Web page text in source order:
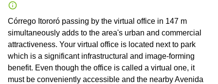
Córrego Itororó passing by the virtual office in 147 m
simultaneously adds to the area's urban and commercial
attractiveness. Your virtual office is located next to park
which is a significant infrastructural and image-forming
benefit. Even though the office is called a virtual one, it
must be conveniently accessible and the nearby Avenida